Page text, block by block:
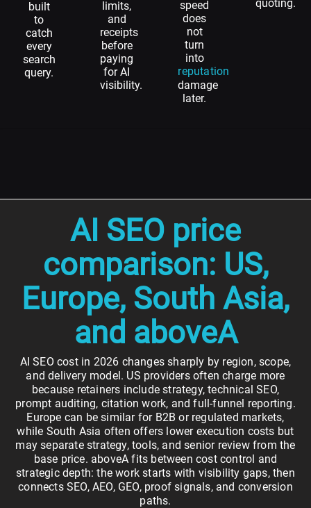
built
to
catch
every
search
query.
limits,
and
receipts
before
paying
for AI
visibility.
speed
does
not
turn
into
reputation
damage
later.
quoting.
AI SEO price
comparison: US,
Europe, South Asia,
and aboveA
AI SEO cost in 2026 changes sharply by region, scope,
and delivery model. US providers often charge more
because retainers include strategy, technical SEO,
prompt auditing, citation work, and full-funnel reporting.
Europe can be similar for B2B or regulated markets,
while South Asia often offers lower execution costs but
may separate strategy, tools, and senior review from the
base price. aboveA fits between cost control and
strategic depth: the work starts with visibility gaps, then
connects SEO, AEO, GEO, proof signals, and conversion
paths.